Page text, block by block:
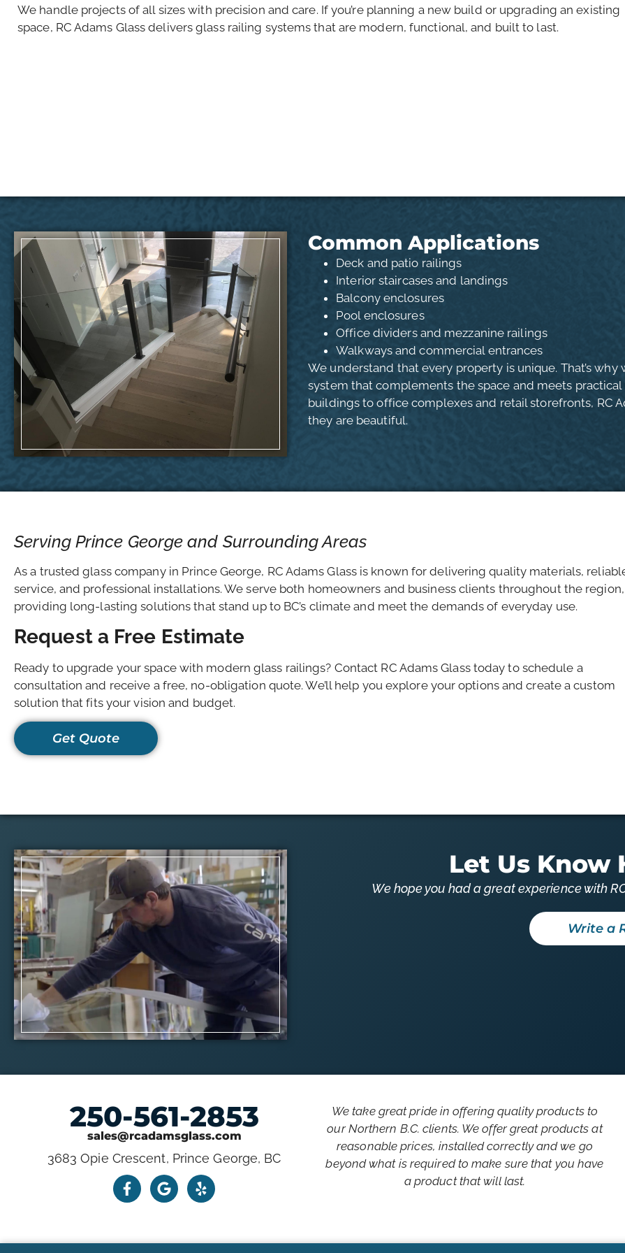
We handle projects of all sizes with precision and care. If you’re planning a new build or upgrading an existing
space, RC Adams Glass delivers glass railing systems that are modern, functional, and built to last.
Common Applications
Deck and patio railings
Interior staircases and landings
Balcony enclosures
Pool enclosures
Office dividers and mezzanine railings
Walkways and commercial entrances
We understand that every property is unique. That’s
system that complements the space and meets
buildings to office complexes and retail storefronts, RC
they are beautiful.
Serving Prince George and Surrounding Areas
As a trusted glass company in Prince George, RC Adams Glass is known for delivering quality materials,
service, and professional installations. We serve both homeowners and business clients throughout the region,
providing long-lasting solutions that stand up to BC’s climate and meet the demands of everyday use.
Request a Free Estimate
Ready to upgrade your space with modern glass railings? Contact RC Adams Glass today to schedule a
consultation and receive a free, no-obligation quote. We’ll help you explore your options and create a custom
solution that fits your vision and budget.
Get Quote
Let Us Know
We hope you had a great experience with
Write a
250-561-2853
sales@rcadamsglass.com
3683 Opie Crescent, Prince George, BC
We take great pride in offering quality products to
our Northern B.C. clients. We offer great products at
reasonable prices, installed correctly and we go
beyond what is required to make sure that you have
a product that will last.